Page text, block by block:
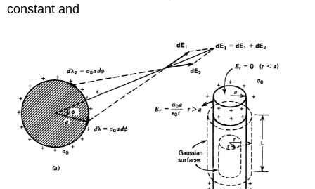
constant and